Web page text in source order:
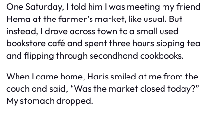
One Saturday, I told him I was meeting my friend
Hema at the farmer’s market, like usual. But
instead, I drove across town to a small used
bookstore café and spent three hours sipping tea
and flipping through secondhand cookbooks.
When I came home, Haris smiled at me from the
couch and said, “Was the market closed today?”
My stomach dropped.